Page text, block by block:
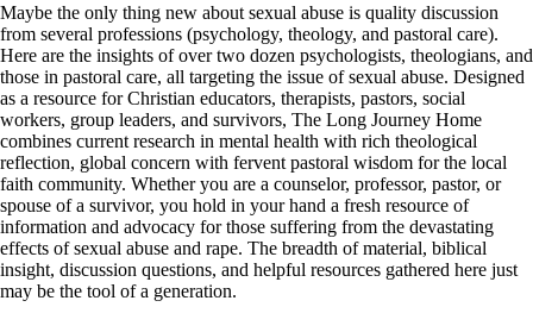
Maybe the only thing new about sexual abuse is quality discussion
from several professions (psychology, theology, and pastoral care).
Here are the insights of over two dozen psychologists, theologians, and
those in pastoral care, all targeting the issue of sexual abuse. Designed
as a resource for Christian educators, therapists, pastors, social
workers, group leaders, and survivors, The Long Journey Home
combines current research in mental health with rich theological
reflection, global concern with fervent pastoral wisdom for the local
faith community. Whether you are a counselor, professor, pastor, or
spouse of a survivor, you hold in your hand a fresh resource of
information and advocacy for those suffering from the devastating
effects of sexual abuse and rape. The breadth of material, biblical
insight, discussion questions, and helpful resources gathered here just
may be the tool of a generation.